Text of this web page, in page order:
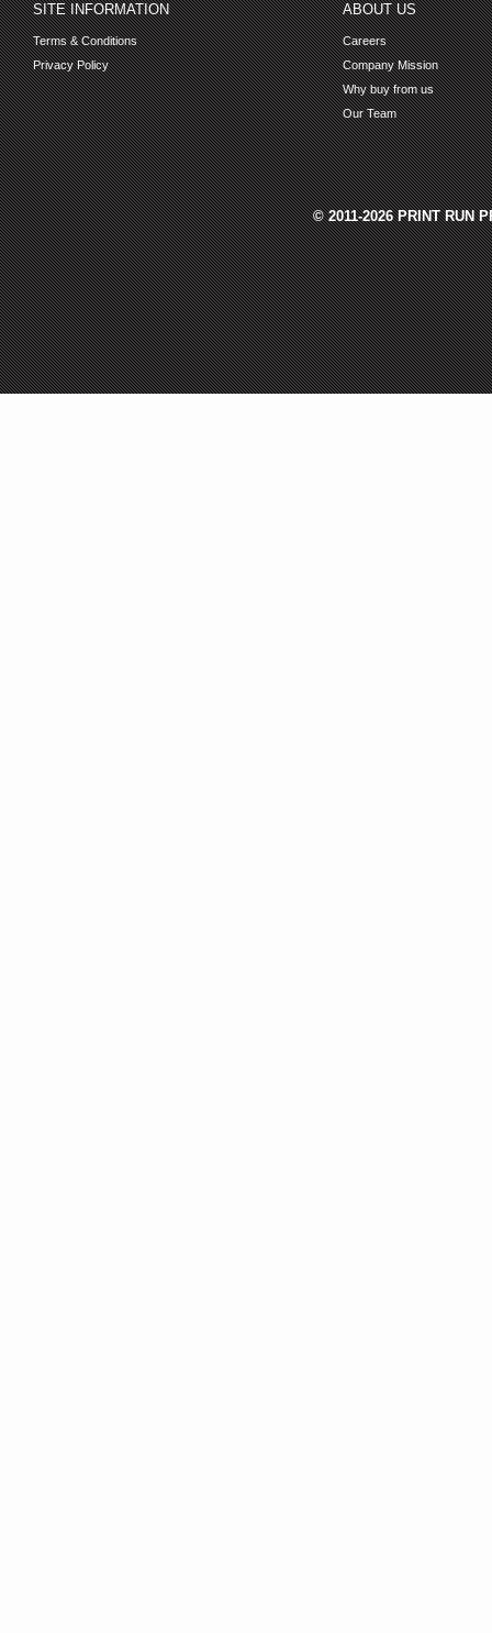
SITE INFORMATION
Terms & Conditions
Privacy Policy
ABOUT US
Careers
Company Mission
Why buy from us
Our Team
© 2011-2026 PRINT RUN